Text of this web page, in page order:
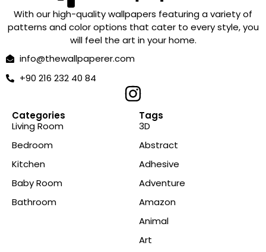
With our high-quality wallpapers featuring a variety of
patterns and color options that cater to every style, you
will feel the art in your home.
info@thewallpaperer.com
+90 216 232 40 84
Categories
Living Room
Bedroom
Kitchen
Baby Room
Bathroom
Tags
3D
Abstract
Adhesive
Adventure
Amazon
Animal
Art